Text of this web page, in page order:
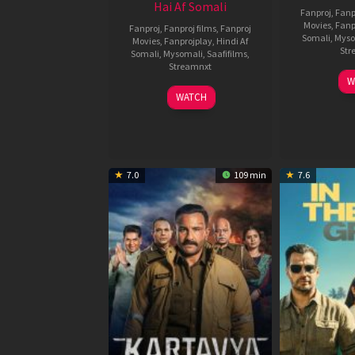
Hai Af Somali
Fanproj Fanproj films Fanproj
Movies Fanprojplay Hindi Af
Somali Mysomali Saafifilms
Streamnxt
04
Jun
WATCH
Fanproj
Movies
Somali
7.0 109 min 7.6